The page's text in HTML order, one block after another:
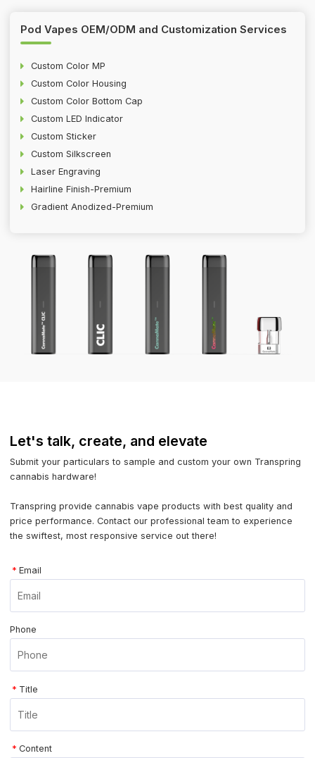
Pod Vapes OEM/ODM and Customization Services
Custom Color MP
Custom Color Housing
Custom Color Bottom Cap
Custom LED Indicator
Custom Sticker
Custom Silkscreen
Laser Engraving
Hairline Finish-Premium
Gradient Anodized-Premium
Let's talk, create, and elevate
Submit your particulars to sample and custom your own Transpring
cannabis hardware!
Transpring provide cannabis vape products with best quality and
price performance. Contact our professional team to experience
the swiftest, most responsive service out there!
* Email
Phone
* Title
* Content